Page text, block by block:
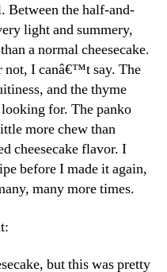
Between the half-and-
light and summery,
a normal cheesecake.
not, I canâ€™t say. The
and the thyme
for. The panko
more chew than
cheesecake flavor. I
before I made it again,
many more times.
but this was pretty